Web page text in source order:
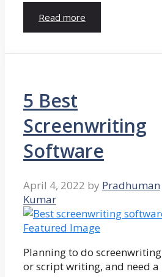
Read more
5 Best
Screenwriting
Software
April 4, 2022 by Pradhuman
Kumar
Planning to do screenwriting
or script writing, and need a